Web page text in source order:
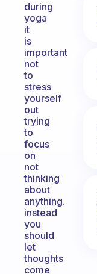
during
yoga
it
is
important
not
to
stress
yourself
out
trying
to
focus
on
not
thinking
about
anything.
instead
you
should
let
thoughts
come